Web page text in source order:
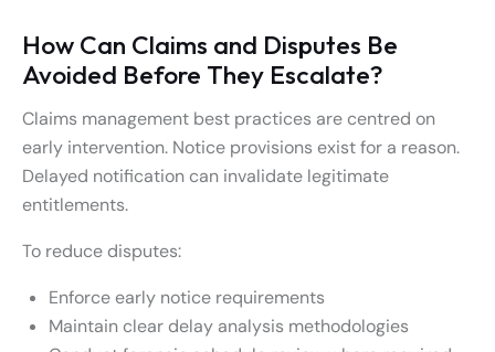
How Can Claims and Disputes Be
Avoided Before They Escalate?
Claims management best practices are centred on
early intervention. Notice provisions exist for a reason.
Delayed notification can invalidate legitimate
entitlements.
To reduce disputes:
Enforce early notice requirements
Maintain clear delay analysis methodologies